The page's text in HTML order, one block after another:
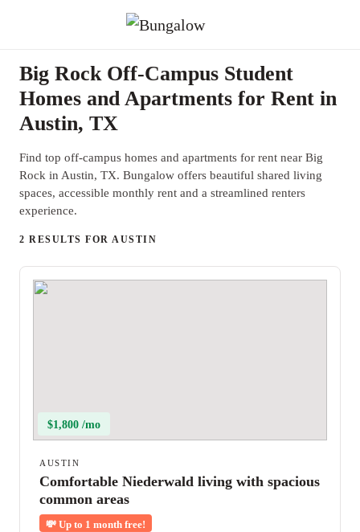
Big Rock Off-Campus Student
Homes and Apartments for Rent in
Austin, TX
Find top off-campus homes and apartments for rent near Big
Rock in Austin, TX. Bungalow offers beautiful shared living
spaces, accessible monthly rent and a streamlined renters
experience.
2 RESULTS FOR AUSTIN
$1,800 /mo
AUSTIN
Comfortable Niederwald living with spacious
common areas
💸 Up to 1 month free!